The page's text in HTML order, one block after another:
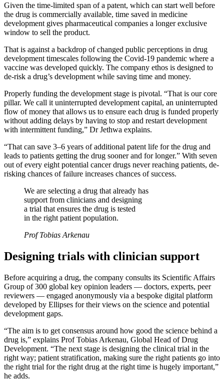
Given the time-limited span of a patent, which can start well before
the drug is commercially available, time saved in medicine
development gives pharmaceutical companies a longer exclusive
window to sell the product.
That is against a backdrop of changed public perceptions in drug
development timescales following the Covid-19 pandemic where a
vaccine was developed quickly. The company ethos is designed to
de-risk a drug’s development while saving time and money.
Properly funding the development stage is pivotal. “That is our core
pillar. We call it uninterrupted development capital, an uninterrupted
flow of money that allows us to ensure each drug is funded properly
without adding delays by having to stop and restart development
with intermittent funding,” Dr Jethwa explains.
“That can save 3–6 years of additional patent life for the drug and
leads to patients getting the drug sooner and for longer.” With seven
out of every eight potential cancer drugs never reaching patients, de-
risking chances of failure increases chances of success.
We are selecting a drug that already has
support from clinicians and designing
a trial that ensures the drug is tested
in the right patient population.
Prof Tobias Arkenau
Designing trials with clinician support
Before acquiring a drug, the company consults its Scientific Affairs
Group of 300 global key opinion leaders — doctors, experts, peer
reviewers — engaged anonymously via a bespoke digital platform
developed by Ellipses for their views on the science and potential
development gaps.
“The aim is to get consensus around how good the science behind a
drug is,” explains Prof Tobias Arkenau, Global Head of Drug
Development. “The next stage is designing the clinical trial in the
right way; patient stratification, making sure the right patients go into
the right trial for the right drug at the right time is hugely important,”
he adds.